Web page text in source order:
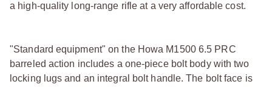
a high-quality long-range rifle at a very affordable cost.
"Standard equipment" on the Howa M1500 6.5 PRC
barreled action includes a one-piece bolt body with two
locking lugs and an integral bolt handle. The bolt face is